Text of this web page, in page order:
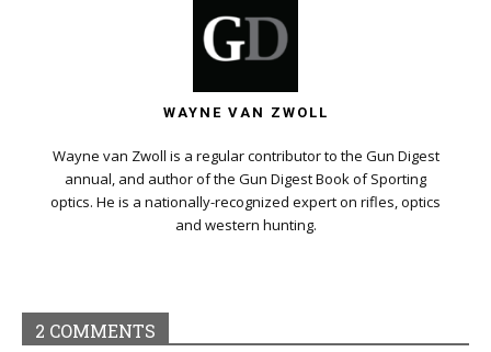
WAYNE VAN ZWOLL
Wayne van Zwoll is a regular contributor to the Gun Digest
annual, and author of the Gun Digest Book of Sporting
optics. He is a nationally-recognized expert on rifles, optics
and western hunting.
2 COMMENTS